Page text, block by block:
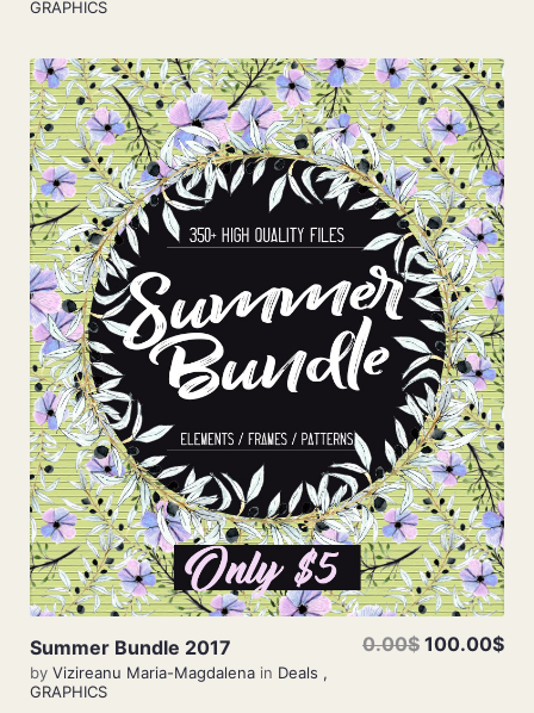
GRAPHICS
View Details
Summer Bundle 2017
by Vizireanu Maria-Magdalena in Deals ,
GRAPHICS
0.00$ 100.00$